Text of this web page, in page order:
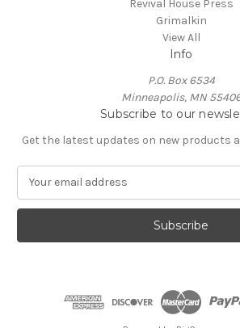
Revival House Press
Grimalkin
View All
Info
P.O. Box 6534
Minneapolis, MN
Subscribe to our
Get the latest updates on new products
a
l